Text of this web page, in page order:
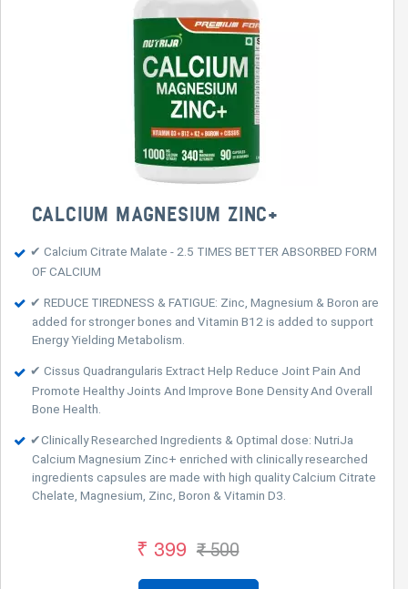
CALCIUM MAGNESIUM ZINC+
✔ Calcium Citrate Malate - 2.5 TIMES BETTER ABSORBED FORM
OF CALCIUM
✔ REDUCE TIREDNESS & FATIGUE: Zinc, Magnesium & Boron are
added for stronger bones and Vitamin B12 is added to support
Energy Yielding Metabolism.
✔ Cissus Quadrangularis Extract Help Reduce Joint Pain And
Promote Healthy Joints And Improve Bone Density And Overall
Bone Health.
✔Clinically Researched Ingredients & Optimal dose: NutriJa
Calcium Magnesium Zinc+ enriched with clinically researched
ingredients capsules are made with high quality Calcium Citrate
Chelate, Magnesium, Zinc, Boron & Vitamin D3.
₹ 399 ₹ 500